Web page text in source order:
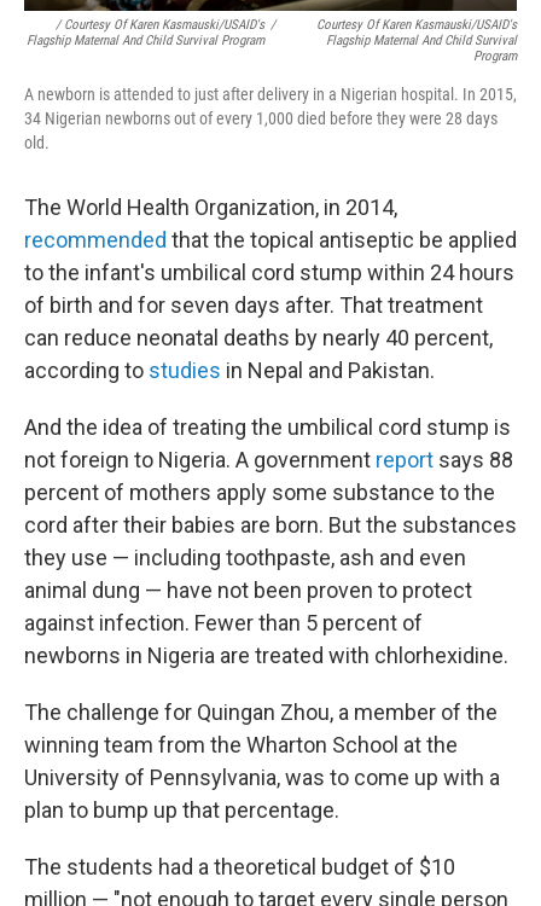
/ Courtesy Of Karen Kasmauski/USAID's
Flagship Maternal And Child Survival Program
/
Courtesy Of Karen Kasmauski/USAID's
Flagship Maternal And Child Survival
Program
A newborn is attended to just after delivery in a Nigerian hospital. In 2015,
34 Nigerian newborns out of every 1,000 died before they were 28 days
old.
The World Health Organization, in 2014,
recommended that the topical antiseptic be applied
to the infant's umbilical cord stump within 24 hours
of birth and for seven days after. That treatment
can reduce neonatal deaths by nearly 40 percent,
according to studies in Nepal and Pakistan.
And the idea of treating the umbilical cord stump is
not foreign to Nigeria. A government report says 88
percent of mothers apply some substance to the
cord after their babies are born. But the substances
they use — including toothpaste, ash and even
animal dung — have not been proven to protect
against infection. Fewer than 5 percent of
newborns in Nigeria are treated with chlorhexidine.
The challenge for Quingan Zhou, a member of the
winning team from the Wharton School at the
University of Pennsylvania, was to come up with a
plan to bump up that percentage.
The students had a theoretical budget of $10
million — "not enough to target every single person